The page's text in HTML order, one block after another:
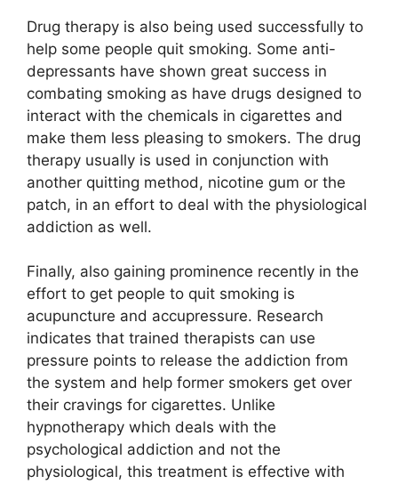
Drug therapy is also being used successfully to
help some people quit smoking. Some anti-
depressants have shown great success in
combating smoking as have drugs designed to
interact with the chemicals in cigarettes and
make them less pleasing to smokers. The drug
therapy usually is used in conjunction with
another quitting method, nicotine gum or the
patch, in an effort to deal with the physiological
addiction as well.
Finally, also gaining prominence recently in the
effort to get people to quit smoking is
acupuncture and accupressure. Research
indicates that trained therapists can use
pressure points to release the addiction from
the system and help former smokers get over
their cravings for cigarettes. Unlike
hypnotherapy which deals with the
psychological addiction and not the
physiological, this treatment is effective with